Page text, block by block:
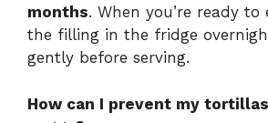
months. When you’re ready
the filling in the fridge
gently before serving.
How can I prevent my